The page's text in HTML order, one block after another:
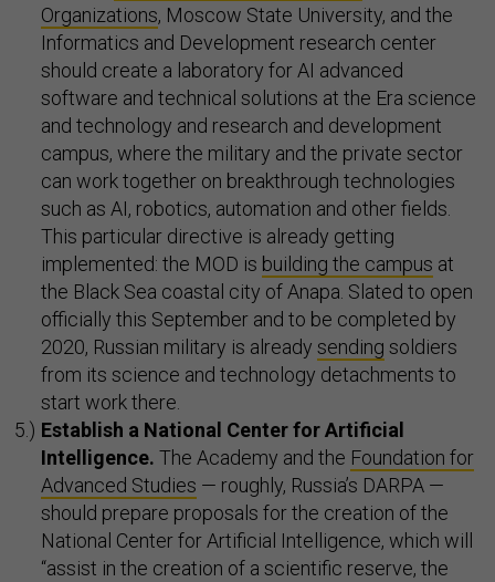
Organizations, Moscow State University, and the
Informatics and Development research center
should create a laboratory for AI advanced
software and technical solutions at the Era science
and technology and research and development
campus, where the military and the private sector
can work together on breakthrough technologies
such as AI, robotics, automation and other fields.
This particular directive is already getting
implemented: the MOD is building the campus at
the Black Sea coastal city of Anapa. Slated to open
officially this September and to be completed by
2020, Russian military is already sending soldiers
from its science and technology detachments to
start work there.
Establish a National Center for Artificial
Intelligence. The Academy and the Foundation for
Advanced Studies — roughly, Russia’s DARPA —
should prepare proposals for the creation of the
National Center for Artificial Intelligence, which will
“assist in the creation of a scientific reserve, the